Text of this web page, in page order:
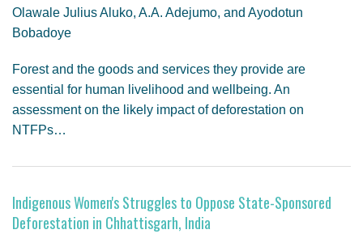
Olawale Julius Aluko, A.A. Adejumo, and Ayodotun
Bobadoye
Forest and the goods and services they provide are
essential for human livelihood and wellbeing. An
assessment on the likely impact of deforestation on
NTFPs…
Indigenous Women's Struggles to Oppose State-Sponsored
Deforestation in Chhattisgarh, India